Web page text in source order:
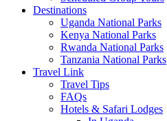
Destinations
Uganda National Parks
Kenya National Parks
Rwanda National Parks
Tanzania National Parks
Travel Link
Travel Tips
FAQs
Hotels & Safari Lodges